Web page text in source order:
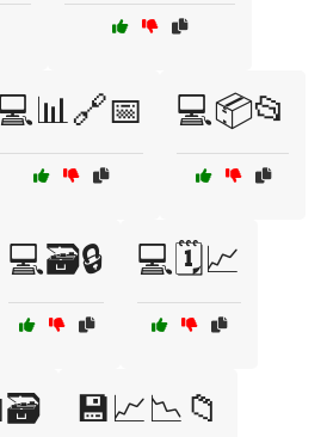
💻📊🔗📅 💻📦📂
💻🗃️🔒 💻🗓️📈
💾📈📉📁